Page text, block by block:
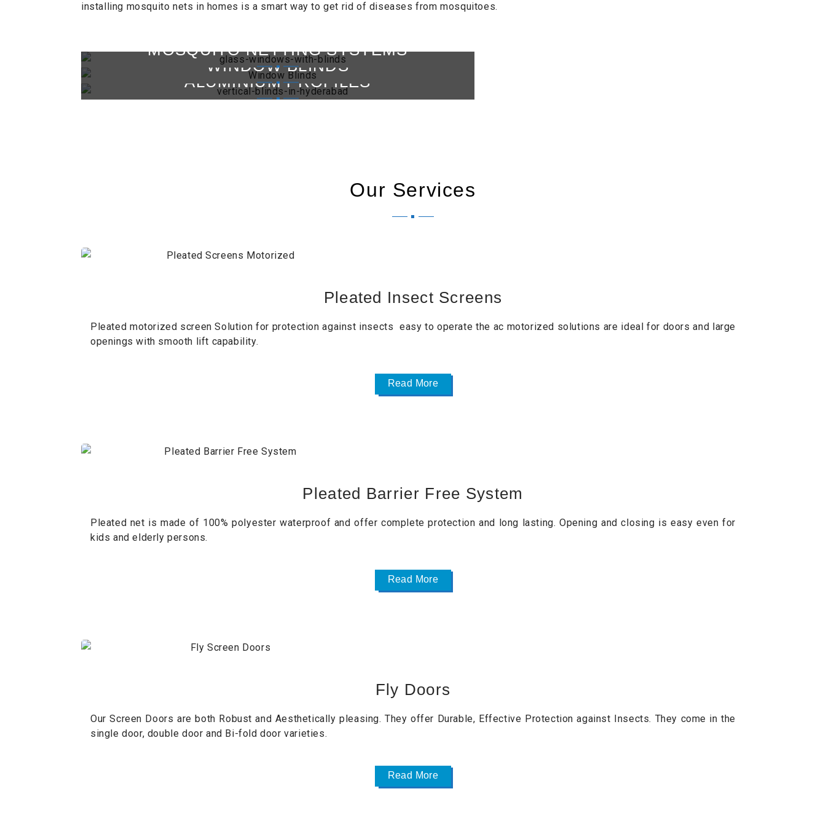
installing mosquito nets in homes is a smart way to get rid of diseases from mosquitoes.
MOSQUITO NETTING SYSTEMS
WINDOW BLINDS
ALUMINIUM PROFILES
Our Services
Pleated Insect Screens
Pleated motorized screen Solution for protection against insects easy to operate the ac motorized solutions are ideal for doors and large
openings with smooth lift capability.
Read More
Pleated Barrier Free System
Pleated net is made of 100% polyester waterproof and offer complete protection and long lasting. Opening and closing is easy even for
kids and elderly persons.
Read More
Fly Doors
Our Screen Doors are both Robust and Aesthetically pleasing. They offer Durable, Effective Protection against Insects. They come in the
single door, double door and Bi-fold door varieties.
Read More